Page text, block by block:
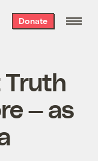
Donate
Truth
— as